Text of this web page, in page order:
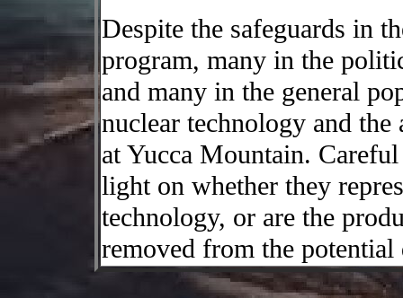
Despite the safeguards in
program, many in the
and many in the general
nuclear technology and
at Yucca Mountain.
light on whether they
technology, or are the
removed from the potential